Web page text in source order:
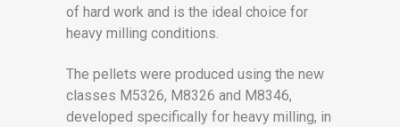
of hard work and is the ideal choice for
heavy milling conditions.
The pellets were produced using the new
classes M5326, M8326 and M8346,
developed specifically for heavy milling, in